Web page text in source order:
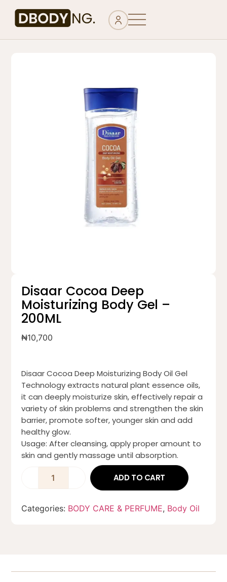
Disaar Cocoa Deep
Moisturizing Body Gel –
200ML
₦10,700
Disaar Cocoa Deep Moisturizing Body Oil Gel
Technology extracts natural plant essence oils,
it can deeply moisturize skin, effectively repair a
variety of skin problems and strengthen the skin
barrier, promote softer, younger skin and add
healthy glow.
Usage: After cleansing, apply proper amount to
skin and gently massage until absorption.
ADD TO CART
Categories: BODY CARE & PERFUME, Body Oil